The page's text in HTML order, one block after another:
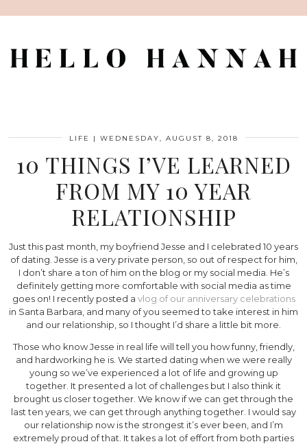
LIFE | WEDNESDAY, AUGUST 8, 2018
10 THINGS I’VE LEARNED
FROM MY 10 YEAR
RELATIONSHIP
Just this past month, my boyfriend Jesse and I celebrated 10 years
of dating. Jesse is a very private person, so out of respect for him,
I don’t share a ton of him on the blog or my social media. He’s
definitely getting more comfortable with social media as time
goes on! I recently posted a vlog of our anniversary celebrations
in Santa Barbara, and many of you seemed to take interest in him
and our relationship, so I thought I’d share a little bit more.
Those who know Jesse in real life will tell you how funny, friendly,
and hardworking he is. We started dating when we were really
young so we’ve experienced a lot of life and growing up
together. It presented a lot of challenges but I also think it
brought us closer together. We know if we can get through the
last ten years, we can get through anything together. I would say
our relationship now is the strongest it’s ever been, and I’m
extremely proud of that. It takes a lot of effort from both parties